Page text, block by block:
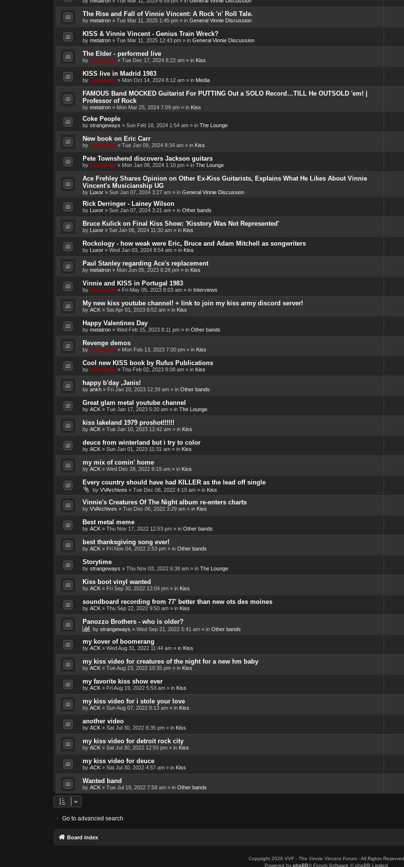
The Rise and Fall of Vinnie Vincent: A Rock 'n' Roll Tale.
by metatron» Tue Mar 11, 2025 1:45 pm» in General Vinnie Discussion
KISS & Vinnie Vincent - Genius Train Wreck?
by metatron» Tue Mar 11, 2025 12:43 pm» in General Vinnie Discussion
The Elder - performed live
by Genebaby» Tue Dec 17, 2024 8:22 am» in Kiss
KISS live in Madrid 1983
by Genebaby» Mon Oct 14, 2024 8:12 am» in Media
FAMOUS Band MOCKED Guitarist For PUTTING Out a SOLO Record…TILL He OUTSOLD 'em! |
Professor of Rock
by metatron» Mon Mar 25, 2024 7:09 pm» in Kiss
Coke People
by strangeways » Sun Feb 18, 2024 1:54 am» in The Lounge
New book on Eric Carr
by Genebaby» Tue Jan 09, 2024 8:34 am» in Kiss
Pete Townshend discovers Jackson guitars
by Genebaby» Mon Jan 08, 2024 1:10 pm» in The Lounge
Ace Frehley Shares Opinion on Other Ex-Kiss Guitarists, Explains What He Likes About Vinnie
Vincent's Musicianship UG
by Luxor» Sun Jan 07, 2024 3:27 am» in General Vinnie Discussion
Rick Derringer - Lainey Wilson
by Luxor» Sun Jan 07, 2024 3:21 am» in Other bands
Bruce Kulick on Final Kiss Show: 'Kisstory Was Not Represented'
by Luxor» Sat Jan 06, 2024 11:30 am» in Kiss
Rockology - how weak were Eric, Bruce and Adam Mitchell as songwriters
by Luxor» Wed Jan 03, 2024 8:54 am» in Kiss
Paul Stanley regarding Ace's replacement
by metatron» Mon Jun 05, 2023 6:28 pm» in Kiss
Vinnie and KISS in Portugal 1983
by Genebaby» Fri May 05, 2023 8:03 am» in Interviews
My new kiss youtube channel! + link to join my kiss army discord server!
by ACK» Sat Apr 01, 2023 8:52 am» in Kiss
Happy Valentines Day
by metatron» Wed Feb 15, 2023 8:11 pm» in Other bands
Revenge demos
by Genebaby» Mon Feb 13, 2023 7:00 pm» in Kiss
Cool new KISS book by Rufus Publications
by Genebaby» Thu Feb 02, 2023 8:08 am» in Kiss
happy b'day ,Janis!
by ankh» Fri Jan 20, 2023 12:39 am» in Other bands
Great glam metal youtube channel
by ACK» Tue Jan 17, 2023 5:20 am» in The Lounge
kiss lakeland 1979 proshot!!!!!!
by ACK» Tue Jan 10, 2023 12:42 am» in Kiss
deuce from winterland but i try to color
by ACK» Sun Jan 01, 2023 11:31 am» in Kiss
my mix of comin' home
by ACK» Wed Dec 28, 2022 8:19 am» in Kiss
Every country should have had KILLER as the lead off single
by VVArchives » Tue Dec 06, 2022 4:10 am» in Kiss
Vinnie's Creatures Of The Night album re-enters charts
by VVArchives » Tue Dec 06, 2022 3:29 am» in Kiss
Best metal meme
by ACK» Thu Nov 17, 2022 12:53 pm» in Other bands
best thanksgiving song ever!
by ACK» Fri Nov 04, 2022 2:53 pm» in Other bands
Storytime
by strangeways » Thu Nov 03, 2022 6:38 am» in The Lounge
Kiss boot vinyl wanted
by ACK» Fri Sep 30, 2022 12:04 pm» in Kiss
soundboard recording from 77' better than new ots des moines
by ACK» Thu Sep 22, 2022 9:50 am» in Kiss
Panozzo Brothers - who is older?
by strangeways » Wed Sep 21, 2022 5:41 am» in Other bands
my kover of boomerang
by ACK» Wed Aug 31, 2022 11:44 am» in Kiss
my kiss video for creatures of the night for a new hm baby
by ACK» Tue Aug 23, 2022 10:35 pm» in Kiss
my favorite kiss show ever
by ACK» Fri Aug 19, 2022 5:53 am» in Kiss
my kiss video for i stole your love
by ACK» Sun Aug 07, 2022 8:13 am» in Kiss
another video
by ACK» Sat Jul 30, 2022 8:35 pm» in Kiss
my kiss video for detroit rock city
by ACK» Sat Jul 30, 2022 12:55 pm» in Kiss
my kiss video for deuce
by ACK» Sat Jul 30, 2022 4:57 am» in Kiss
Wanted band
by ACK» Tue Jul 19, 2022 7:58 am» in Other bands
Go to advanced search
Board index
Copyright 2026 VVF - The Vinnie Vincent Forum - All Rights Reserved
Powered by phpBB® Forum Software © phpBB Limited